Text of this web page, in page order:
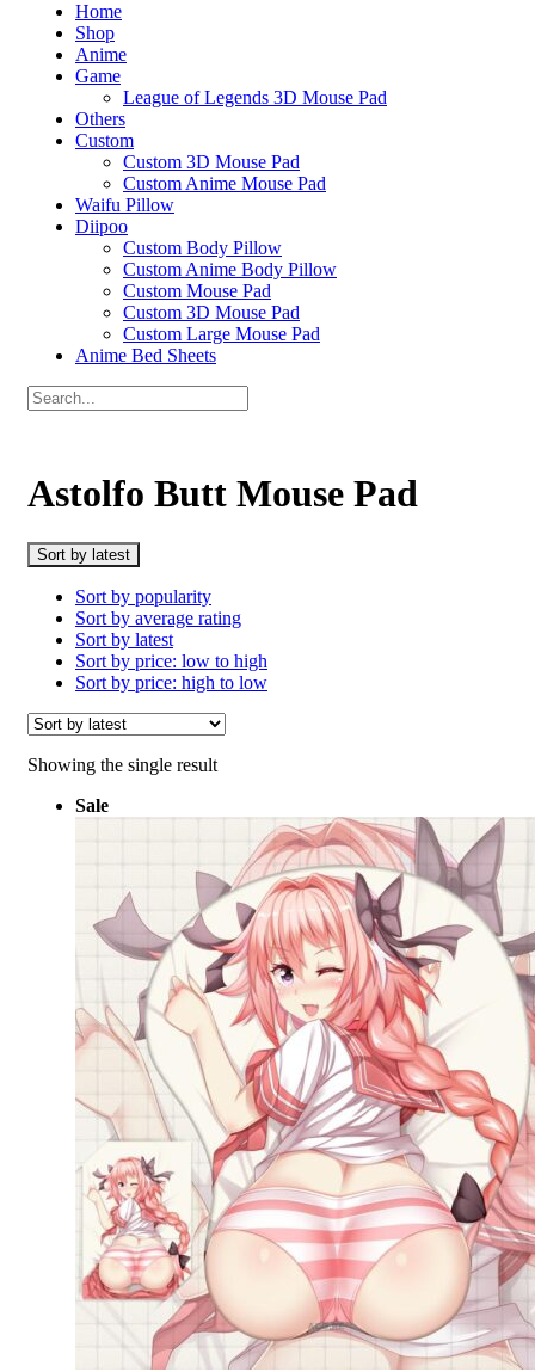
Home
Shop
Anime
Game
League of Legends 3D Mouse Pad
Others
Custom
Custom 3D Mouse Pad
Custom Anime Mouse Pad
Waifu Pillow
Diipoo
Custom Body Pillow
Custom Anime Body Pillow
Custom Mouse Pad
Custom 3D Mouse Pad
Custom Large Mouse Pad
Anime Bed Sheets
Astolfo Butt Mouse Pad
Sort by latest
Sort by popularity
Sort by average rating
Sort by latest
Sort by price: low to high
Sort by price: high to low
Showing the single result
Sale